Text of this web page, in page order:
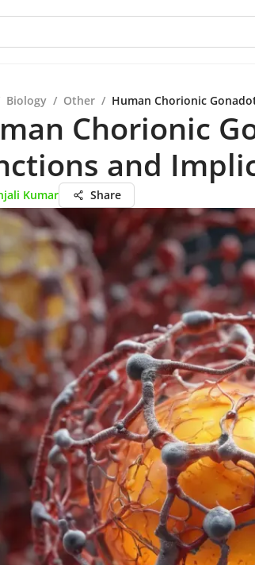
Biology / Other / Human Chorionic
Chorionic
and
Kumar Share